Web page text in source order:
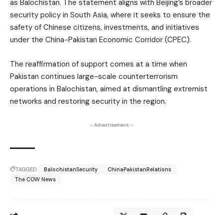
as Balochistan. The statement aligns with Beijing’s broader
security policy in South Asia, where it seeks to ensure the
safety of Chinese citizens, investments, and initiatives
under the China-Pakistan Economic Corridor (CPEC).
The reaffirmation of support comes at a time when
Pakistan continues large-scale counterterrorism
operations in Balochistan, aimed at dismantling extremist
networks and restoring security in the region.
- Advertisement -
TAGGED: BalochistanSecurity
ChinaPakistanRelations
The COW News